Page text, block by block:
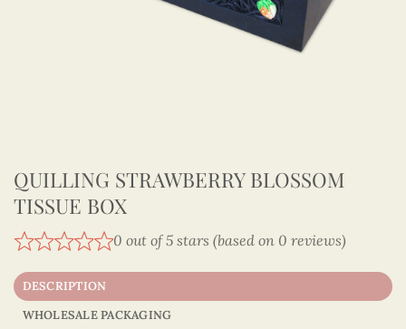
QUILLING STRAWBERRY BLOSSOM
TISSUE BOX
0 out of 5 stars (based on 0 reviews)
DESCRIPTION
WHOLESALE PACKAGING